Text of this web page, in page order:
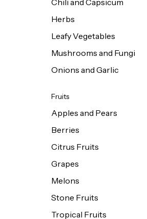
Chili and Capsicum
Herbs
Leafy Vegetables
Mushrooms and Fungi
Onions and Garlic
Fruits
Apples and Pears
Berries
Citrus Fruits
Grapes
Melons
Stone Fruits
Tropical Fruits